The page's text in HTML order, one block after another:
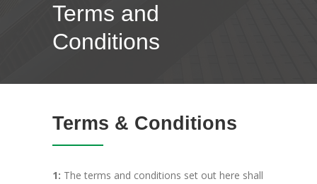
Terms and
Conditions
Terms & Conditions
1: The terms and conditions set out here shall